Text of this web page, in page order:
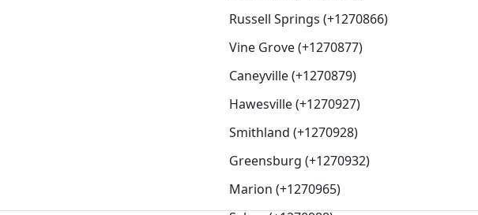
Russell Springs (+1270866)
Vine Grove (+1270877)
Caneyville (+1270879)
Hawesville (+1270927)
Smithland (+1270928)
Greensburg (+1270932)
Marion (+1270965)